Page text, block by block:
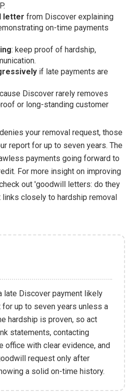
letter from Discover explaining
on-time payments
: keep proof of hardship,
if late payments are
Discover rarely removes
or long-standing customer
your removal request, those
report for up to seven years. The
payments going forward to
For more insight on improving
out 'goodwill letters: do they
closely to hardship removal
late Discover payment likely
up to seven years unless a
hardship is proven, so act
statements, contacting
office with clear evidence, and
request only after
a solid on-time history.